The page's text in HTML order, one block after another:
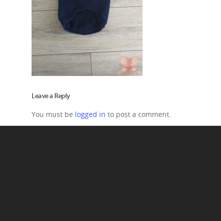
Leave a Reply
You must be logged in to post a comment.